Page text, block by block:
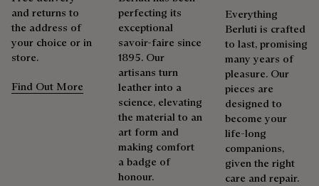
a range of services that allow everyone to wear their
products beautifully for as long as possible
Extend the product’s life
and returns to
the address of
your choice or in
store.
Find Out More
perfecting its
exceptional
savoir-faire since
1895. Our
artisans turn
leather into a
science, elevating
the material to an
art form and
making comfort
a badge of
honour.
Everything
Berluti is crafted
to last, promising
many years of
pleasure. Our
pieces are
designed to
become your
life-long
companions,
given the right
care and repair.